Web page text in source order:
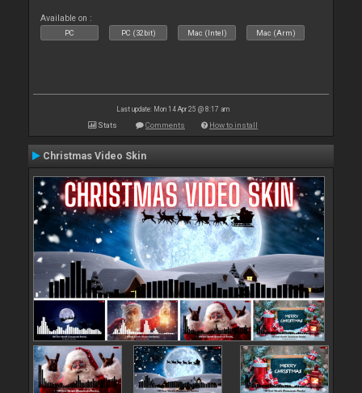
Available on :
PC PC (32bit) Mac (Intel) Mac (Arm)
Last update: Mon 14 Apr 25 @ 8:17 am
Stats Comments How to install
Christmas Video Skin